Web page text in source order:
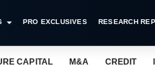
PRO EXCLUSIVES RESEARCH
CAPITAL M&A CREDIT